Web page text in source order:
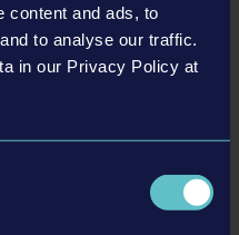
content and ads, to
to analyse our traffic.
in our Privacy Policy at